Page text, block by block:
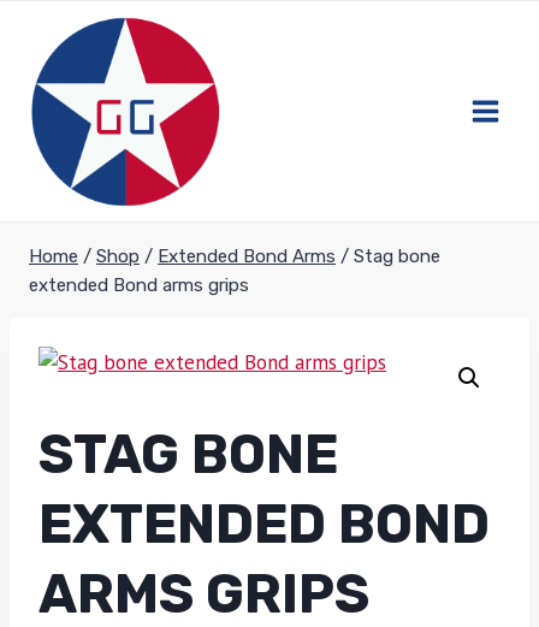
content
Home / Shop / Extended Bond Arms / Stag bone
extended Bond arms grips
STAG BONE
EXTENDED BOND
ARMS GRIPS